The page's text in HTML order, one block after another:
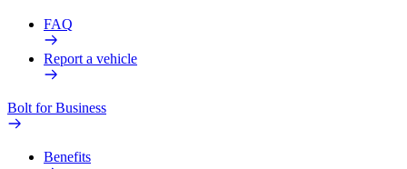
FAQ
Report a vehicle
Bolt for Business
Benefits